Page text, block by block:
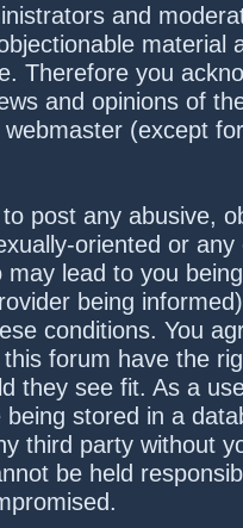
and
material
Therefore you
and opinions of
(except
post any abusive,
oriented or
may lead to you
being
conditions. You
forum have the
they see fit. As a
stored in a
third party without
be held